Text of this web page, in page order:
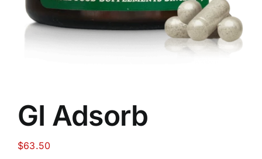
GI Adsorb
$63.50